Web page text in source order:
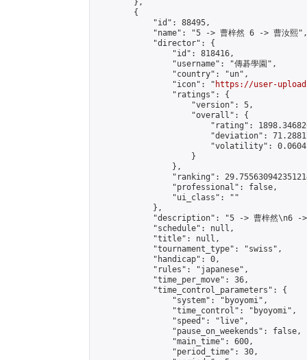
        },
        {
            "id": 88495,
            "name": "5 -> 曹梓然 6 -> 曹汝熙",
            "director": {
                "id": 818416,
                "username": "傳碁學園",
                "country": "un",
                "icon": "
https://user-
                "ratings": {
                    "version": 5,
                    "overall": {
"rating":
"deviation":
"volatility":
                    }
                },
"ranking":
                "professional": false,
                "ui_class": ""
            },
"description": "5 -> 曹梓然\n6 ->
            "schedule": null,
            "title": null,
            "tournament_type": "swiss",
            "handicap": 0,
            "rules": "japanese",
            "time_per_move": 36,
            "time_control_parameters": {
                "system": "byoyomi",
                "time_control": "byoyomi",
                "speed": "live",
                "pause_on_weekends": false,
                "main_time": 600,
                "period_time": 30,